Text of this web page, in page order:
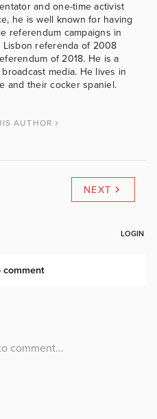
and one-time activist
he is well known for having
referendum campaigns in
Lisbon referenda of 2008
of 2018. He is a
media. He lives in
and their cocker spaniel.
AUTHOR
NEXT